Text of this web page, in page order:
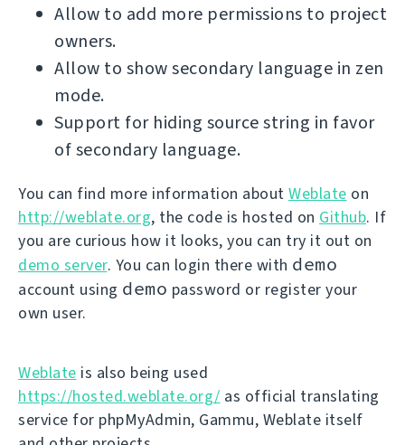
Allow to add more permissions to project
owners.
Allow to show secondary language in zen
mode.
Support for hiding source string in favor
of secondary language.
You can find more information about Weblate on
http://weblate.org, the code is hosted on Github. If
you are curious how it looks, you can try it out on
demo server. You can login there with demo
account using demo password or register your
own user.
Weblate is also being used
https://hosted.weblate.org/ as official translating
service for phpMyAdmin, Gammu, Weblate itself